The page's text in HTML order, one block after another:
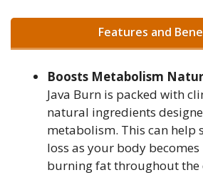
Features and
Boosts Metabolism
Java Burn is packed with
natural ingredients
metabolism. This can help
loss as your body
burning fat throughout the